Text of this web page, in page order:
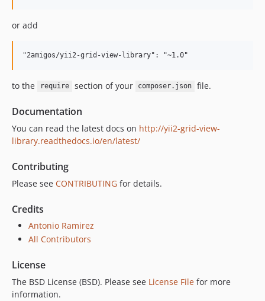
or add
to the require section of your composer.json file.
Documentation
You can read the latest docs on http://yii2-grid-view-
library.readthedocs.io/en/latest/
Contributing
Please see CONTRIBUTING for details.
Credits
Antonio Ramirez
All Contributors
License
The BSD License (BSD). Please see License File for more
information.